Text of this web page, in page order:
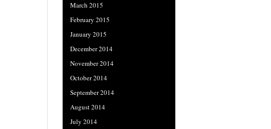
March 2015
February 2015
January 2015
December 2014
November 2014
October 2014
September 2014
August 2014
July 2014